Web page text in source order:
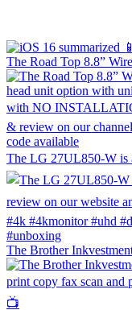
The Road Top 8.8”
The LG 27UL850-W is
The Brother